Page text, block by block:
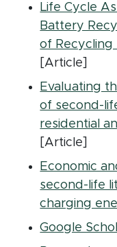
Life Cycle
Battery
of Recycling
[Article]
Evaluating
of second-
residential
[Article]
Economic
second-life
charging
Google